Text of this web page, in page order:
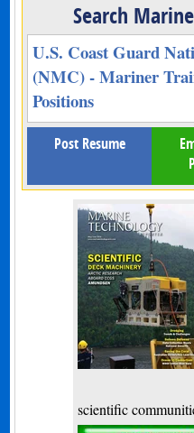
Search
U.S. Coast Guard
(NMC) - Mariner
Positions
Post Resume
scientific